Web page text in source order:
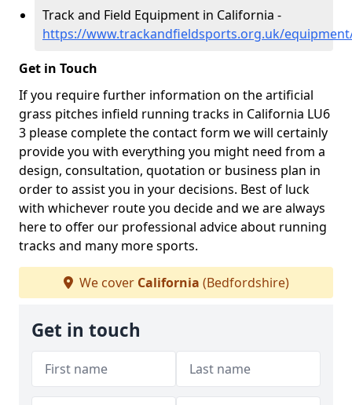
Track and Field Equipment in California -
https://www.trackandfieldsports.org.uk/
Get in Touch
If you require further information on the artificial
grass pitches infield running tracks in California LU6
3 please complete the contact form we will certainly
provide you with everything you might need from a
design, consultation, quotation or business plan in
order to assist you in your decisions. Best of luck
with whichever route you decide and we are always
here to offer our professional advice about running
tracks and many more sports.
We cover California (Bedfordshire)
Get in touch